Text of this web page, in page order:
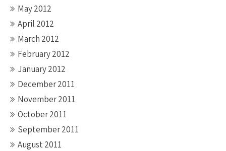
May 2012
April 2012
March 2012
February 2012
January 2012
December 2011
November 2011
October 2011
September 2011
August 2011